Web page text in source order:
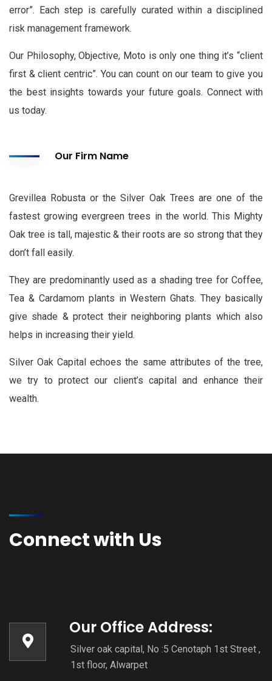
error”. Each step is carefully curated within a disciplined
risk management framework.
Our Philosophy, Objective, Moto is only one thing it’s “client
first & client centric”. You can count on our team to give you
the best insights towards your future goals. Connect with
us today.
Our Firm Name
Grevillea Robusta or the Silver Oak Trees are one of the
fastest growing evergreen trees in the world. This Mighty
Oak tree is tall, majestic & their roots are so strong that they
don’t fall easily.
They are predominantly used as a shading tree for Coffee,
Tea & Cardamom plants in Western Ghats. They basically
give shade & protect their neighboring plants which also
helps in increasing their yield.
Silver Oak Capital echoes the same attributes of the tree,
we try to protect our client’s capital and enhance their
wealth.
Connect with Us
Our Office Address:
Silver oak capital, No :5 Cenotaph 1st Street ,
1st floor, Alwarpet